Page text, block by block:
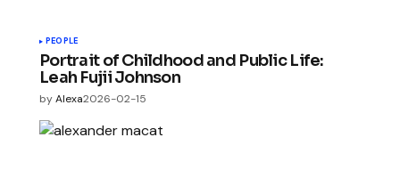
PEOPLE
Portrait of Childhood and Public Life:
Leah Fujii Johnson
byAlexa2026-02-15